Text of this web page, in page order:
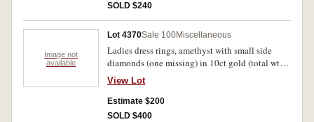
SOLD $240
Image not
available
Lot 4370Sale 100Miscellaneous
Ladies dress rings, amethyst with small side
diamonds (one missing) in 10ct gold (total wt
1.7gm); created emerald in 9ct gold (total wt
5.3gm); ruby centrally set with ornate voided
display around set with four smaller rubies and
diamond chips, all in 9ct gold (total wt 2.3gm);
View Lot
Estimate $200
SOLD $400